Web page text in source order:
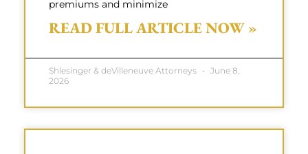
premiums and minimize
READ FULL ARTICLE NOW »
Shlesinger & deVilleneuve Attorneys
June 8,
2026